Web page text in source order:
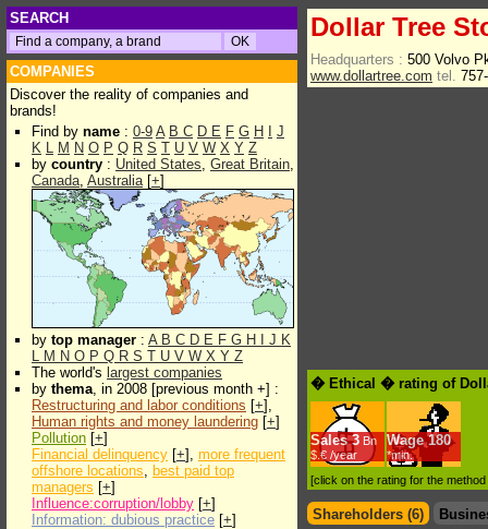
SEARCH
COMPANIES
Discover the reality of companies and
brands!
Find by name : 0-9 A B C D E F G H
J
K L M N O P Q R S T U V W X Y Z
by country : United States, Great Britain,
Canada, Australia[+]
by top manager : A B C D E F G H J K
L M N O P Q R S T U V W X Y Z
The world's largest companies
by thema, in 2008 [previous month +] :
Restructuring and labor conditions [+],
Human rights and money laundering [+]
Pollution [+]
Financial delinquency [+], more frequent
offshore locations, best paid top
managers [+]
Influence:corruption/lobby [+]
Information: dubious practice [+]
Dollar Tree
Headquarters : 500 Volvo
www.dollartree.com tel.
� Ethical � rating of
Sales 3 Bn
$.€ /year
Wage 180
*min.
[click on the rating for the
Shareholders (6)